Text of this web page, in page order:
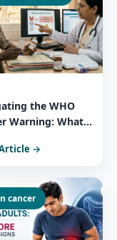
the WHO
Warning: What
3 Widely Used
→
cancer